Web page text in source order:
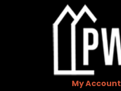
My Account